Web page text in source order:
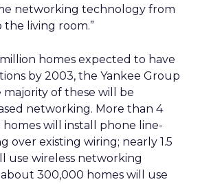
networking technology from
living room.”
homes expected to have
by 2003, the Yankee Group
of these will be
networking. More than 4
homes will install phone line-
over existing wiring; nearly 1.5
use wireless networking
300,000 homes will use